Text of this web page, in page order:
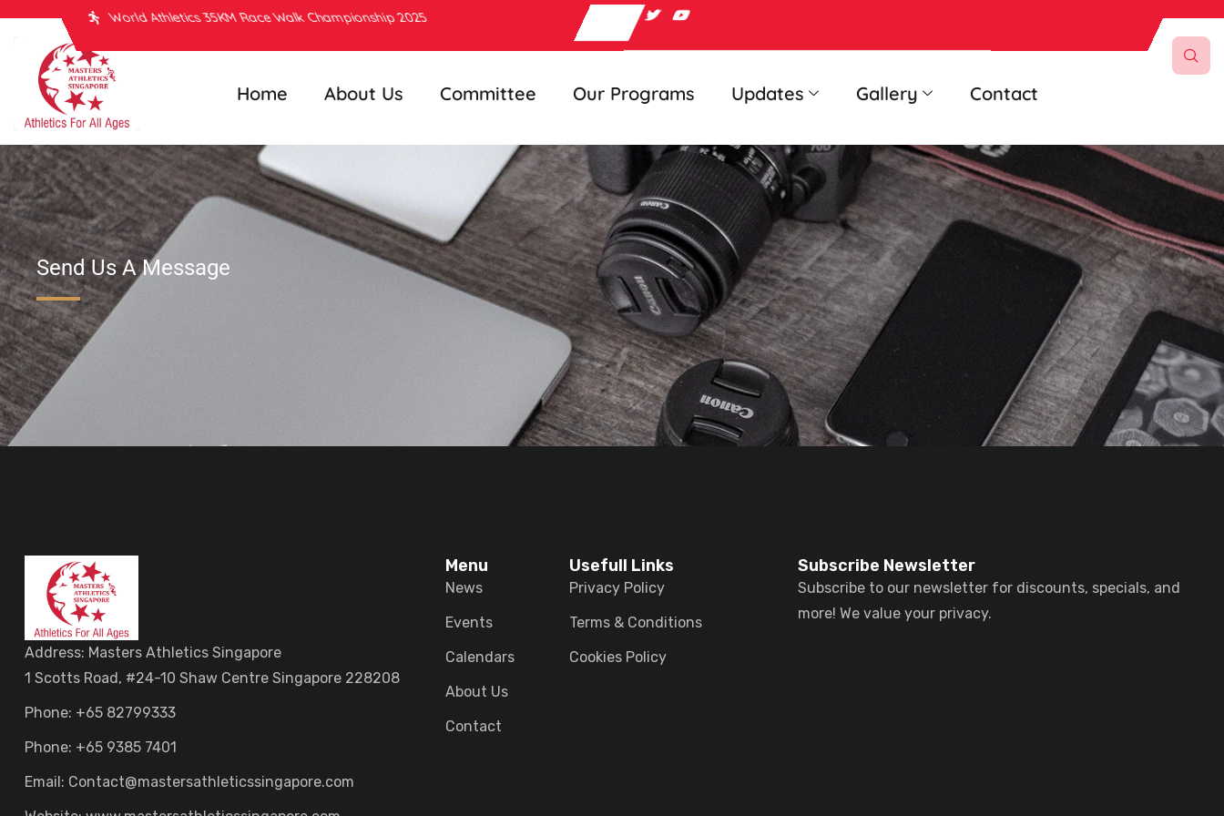
World Athletics 35KM Race Walk Championship 2025
Home About Us Committee Our Programs Updates Gallery Contact
Send Us A Message
Address: Masters Athletics Singapore
1 Scotts Road, #24-10 Shaw Centre Singapore 228208
Phone: +65 82799333
Phone: +65 9385 7401
Email: Contact@mastersathleticssingapore.com
Menu
News
Events
Calendars
About Us
Contact
Usefull Links
Privacy Policy
Terms & Conditions
Cookies Policy
Subscribe Newsletter
Subscribe to our newsletter for discounts, specials, and
more! We value your privacy.